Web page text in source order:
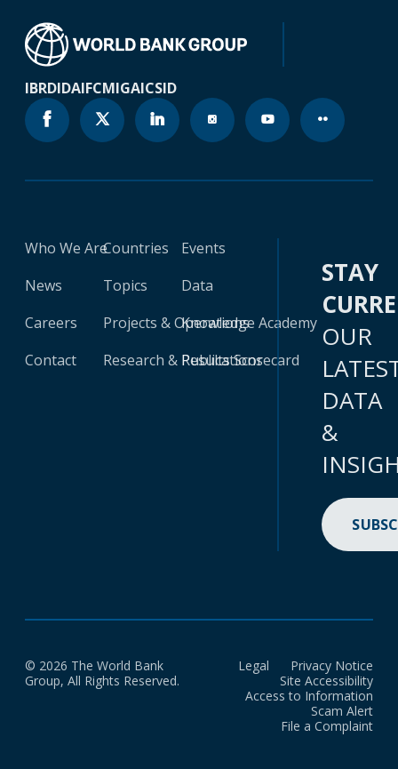
IBRDIDAIFCMIGAICSID
Who We Are
News
Careers
Contact
Countries
Topics
Projects & Operations
Research & Publications
Events
Data
Knowledge Academy
Results Scorecard
STAY
OUR
DATA
&
© 2026 The World Bank
Group, All Rights Reserved.
Legal
Privacy Notice
Site Accessibility
Access to Information
Scam Alert
File a Complaint